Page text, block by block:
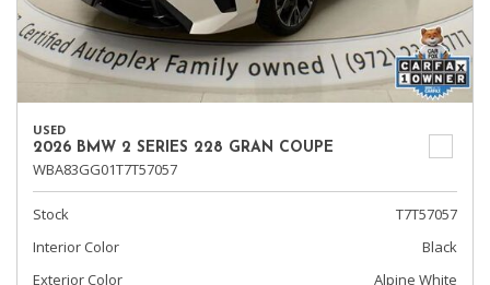
USED
2026 BMW 2 SERIES 228 GRAN COUPE
WBA83GG01T7T57057
Stock
T7T57057
Interior Color
Black
Exterior Color
Alpine White